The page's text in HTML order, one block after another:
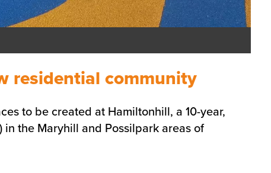
residential community
to be created at Hamiltonhill, a 10-year,
the Maryhill and Possilpark areas of